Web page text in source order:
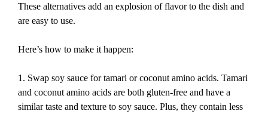
These alternatives add an explosion of flavor to the dish and
are easy to use.
Here’s how to make it happen:
1. Swap soy sauce for tamari or coconut amino acids. Tamari
and coconut amino acids are both gluten-free and have a
similar taste and texture to soy sauce. Plus, they contain less